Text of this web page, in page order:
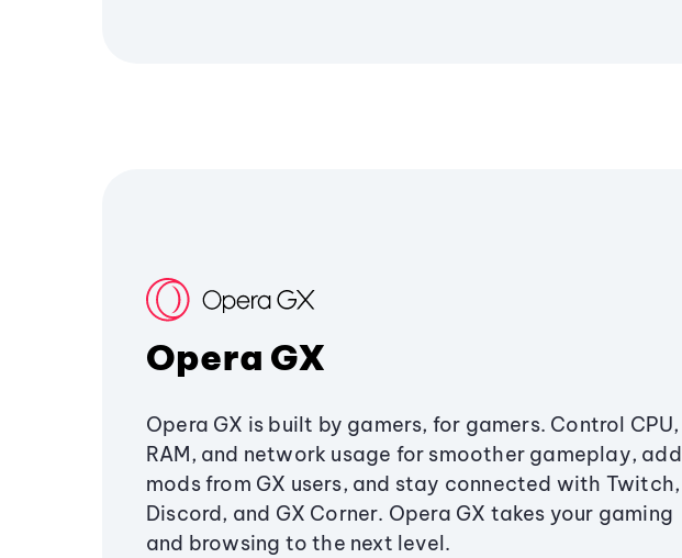
Opera GX
Opera GX is built by gamers, for gamers. Control CPU,
RAM, and network usage for smoother gameplay, add
mods from GX users, and stay connected with Twitch,
Discord, and GX Corner. Opera GX takes your gaming
and browsing to the next level.